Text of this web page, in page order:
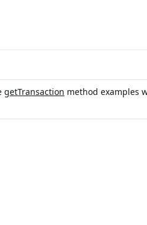
getTransaction method examples